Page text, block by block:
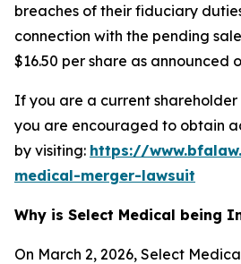
breaches of their fiduciary
connection with the pending
$16.50 per share as announced
If you are a current
you are encouraged to obtain
by visiting: https://
medical-merger-lawsuit
Why is Select Medical being
On March 2, 2026, Select